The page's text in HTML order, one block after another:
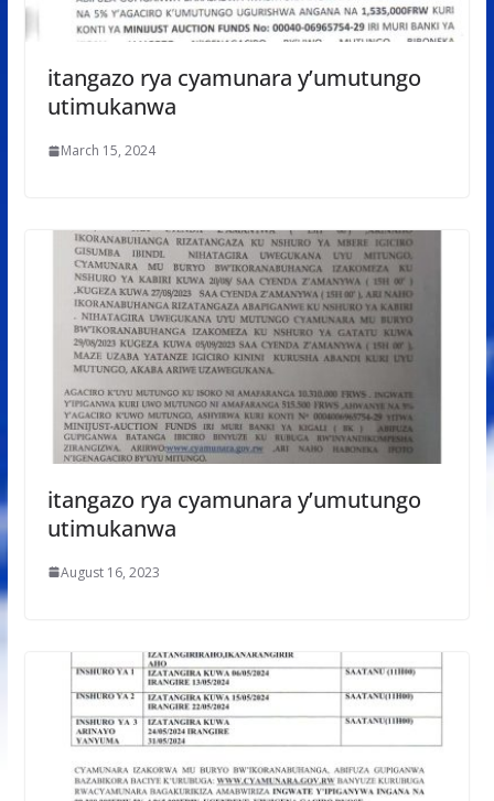
itangazo rya cyamunara y’umutungo
utimukanwa
March 15, 2024
itangazo rya cyamunara y’umutungo
utimukanwa
August 16, 2023